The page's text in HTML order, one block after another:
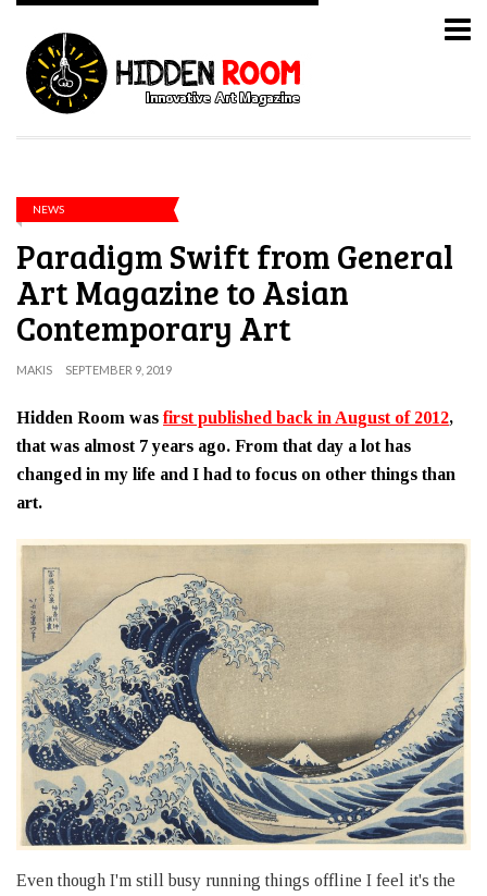
NEWS
Paradigm Swift from General
Art Magazine to Asian
Contemporary Art
MAKIS SEPTEMBER 9, 2019
Hidden Room was first published back in August of 2012,
that was almost 7 years ago. From that day a lot has
changed in my life and I had to focus on other things than
art.
Even though I'm still busy running things offline I feel it's the